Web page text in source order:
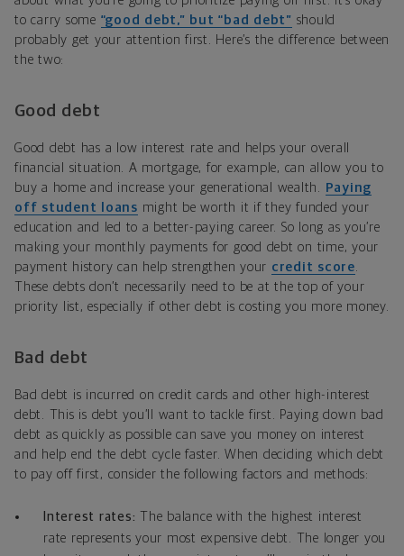
to carry some “good debt,” but “bad debt” should
probably get your attention first. Here’s the difference between
the two:
Good debt
Good debt has a low interest rate and helps your overall
financial situation. A mortgage, for example, can allow you to
buy a home and increase your generational wealth. Paying
off student loans might be worth it if they funded your
education and led to a better-paying career. So long as you’re
making your monthly payments for good debt on time, your
payment history can help strengthen your credit score.
These debts don’t necessarily need to be at the top of your
priority list, especially if other debt is costing you more money.
Bad debt
Bad debt is incurred on credit cards and other high-interest
debt. This is debt you’ll want to tackle first. Paying down bad
debt as quickly as possible can save you money on interest
and help end the debt cycle faster. When deciding which debt
to pay off first, consider the following factors and methods:
Interest rates:
The balance with the highest interest
rate represents your most expensive debt. The longer you